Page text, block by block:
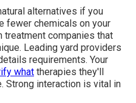
alternatives if you
fewer chemicals on your
treatment companies that
Leading yard providers
requirements. Your
what therapies they'll
Strong interaction is vital in